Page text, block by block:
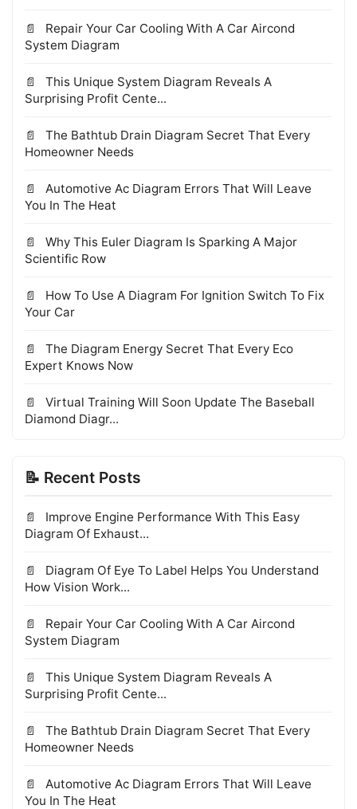
Repair Your Car Cooling With A Car Aircond
System Diagram
This Unique System Diagram Reveals A
Surprising Profit Cente...
The Bathtub Drain Diagram Secret That Every
Homeowner Needs
Automotive Ac Diagram Errors That Will Leave
You In The Heat
Why This Euler Diagram Is Sparking A Major
Scientific Row
How To Use A Diagram For Ignition Switch To Fix
Your Car
The Diagram Energy Secret That Every Eco
Expert Knows Now
Virtual Training Will Soon Update The Baseball
Diamond Diagr...
📝 Recent Posts
Improve Engine Performance With This Easy
Diagram Of Exhaust...
Diagram Of Eye To Label Helps You Understand
How Vision Work...
Repair Your Car Cooling With A Car Aircond
System Diagram
This Unique System Diagram Reveals A
Surprising Profit Cente...
The Bathtub Drain Diagram Secret That Every
Homeowner Needs
Automotive Ac Diagram Errors That Will Leave
You In The Heat